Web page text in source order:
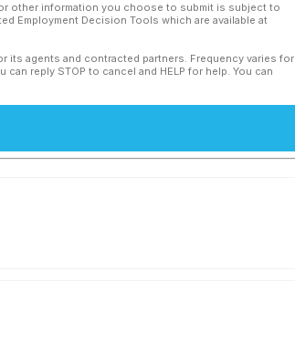
other information you choose to submit is subject to
Employment Decision Tools which are available at
its agents and contracted partners. Frequency varies for
reply STOP to cancel and HELP for help. You can